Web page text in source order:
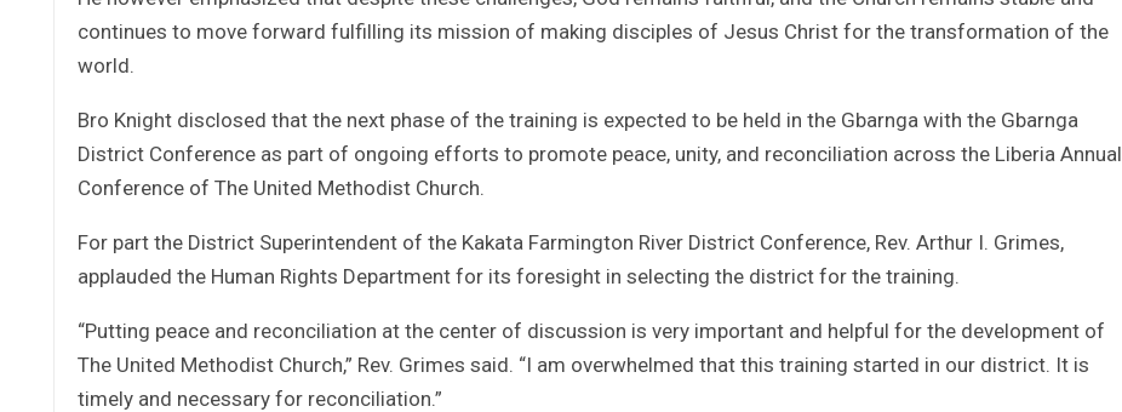
continues to move forward fulfilling its mission of making disciples of Jesus Christ for the transformation of the
world.
Bro Knight disclosed that the next phase of the training is expected to be held in the Gbarnga with the Gbarnga
District Conference as part of ongoing efforts to promote peace, unity, and reconciliation across the Liberia Annual
Conference of The United Methodist Church.
For part the District Superintendent of the Kakata Farmington River District Conference, Rev. Arthur I. Grimes,
applauded the Human Rights Department for its foresight in selecting the district for the training.
“Putting peace and reconciliation at the center of discussion is very important and helpful for the development of
The United Methodist Church,” Rev. Grimes said. “I am overwhelmed that this training started in our district. It is
timely and necessary for reconciliation.”